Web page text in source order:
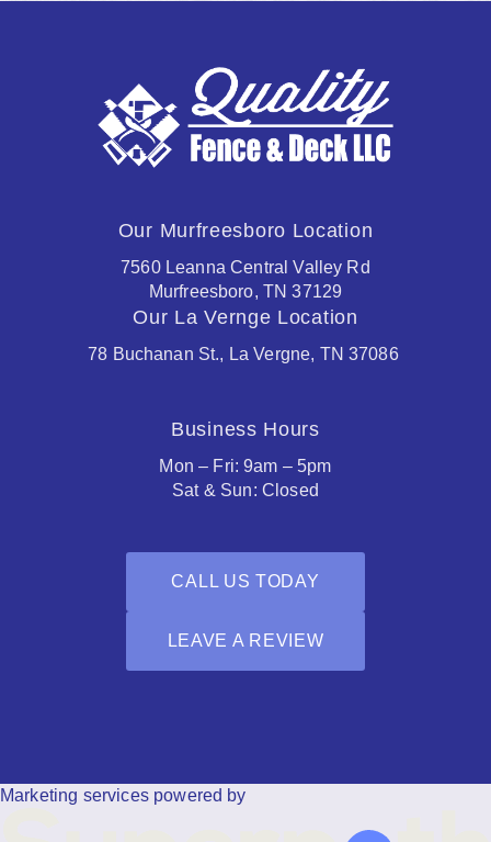
Our Murfreesboro Location
7560 Leanna Central Valley Rd
Murfreesboro, TN 37129
Our La Vernge Location
78 Buchanan St., La Vergne, TN 37086
Business Hours
Mon – Fri: 9am – 5pm
Sat & Sun: Closed
CALL US TODAY
LEAVE A REVIEW
Marketing services powered by